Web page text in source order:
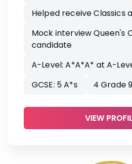
Helped receive Classics
Mock interview Queen's
candidate
A-Level: A*A*A* at A-
GCSE: 5 A*s
4 Grade
VIEW